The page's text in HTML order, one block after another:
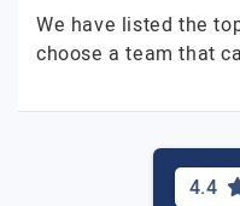
We have listed the
choose a team that
4.4